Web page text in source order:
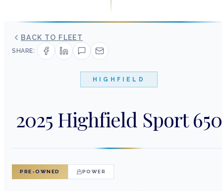
BACK TO FLEET
SHARE:
HIGHFIELD
2025 Highfield Sport 650
PRE-OWNED POWER